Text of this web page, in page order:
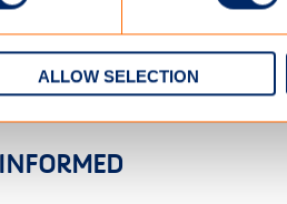
ALLOW SELECTION